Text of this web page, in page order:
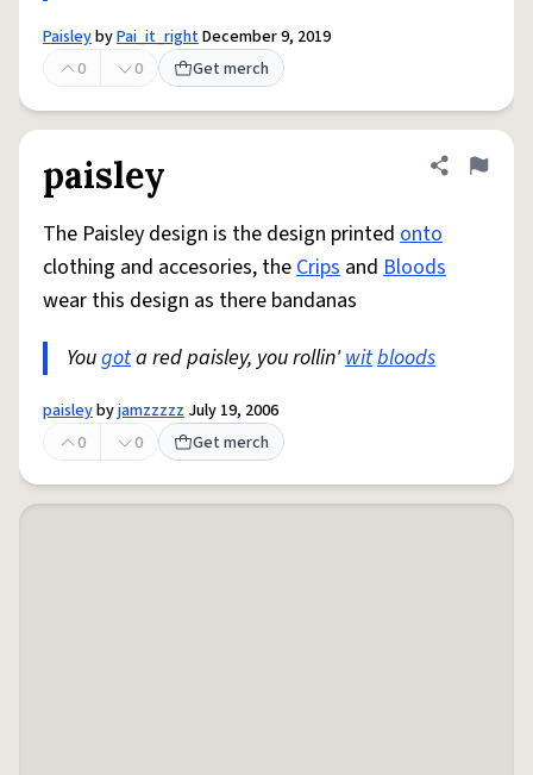
PaisleybyPai_it_rightDecember 9, 2019
0
0 Get merch
paisley Share
Flag
The Paisley design is the design printed onto
clothing and accesories, theCrips and Bloods
wear this design as there bandanas
Yougota red paisley, you rollin'witbloods
paisleybyjamzzzzz July 19, 2006
0
0 Get merch